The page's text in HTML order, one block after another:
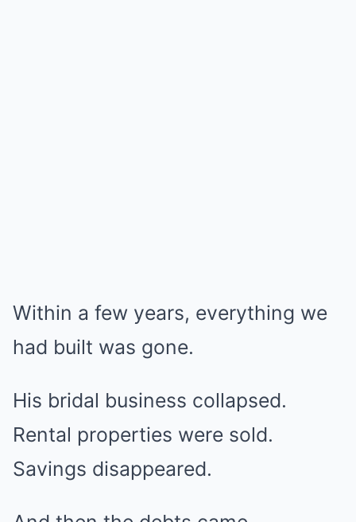
Within a few years, everything we
had built was gone.
His bridal business collapsed.
Rental properties were sold.
Savings disappeared.